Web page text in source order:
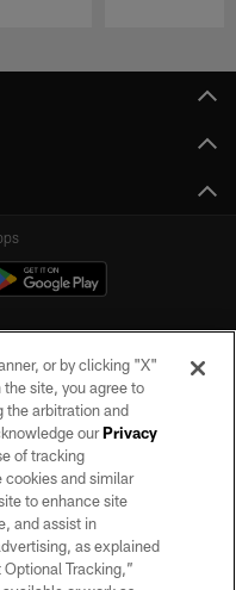
No portion of this site
permission of the Las Vegas
or by clicking "X"
site, you agree to
the arbitration and
ourPrivacy
of tracking
cookies and similar
to enhance site
and assist in
as explained
Tracking,”